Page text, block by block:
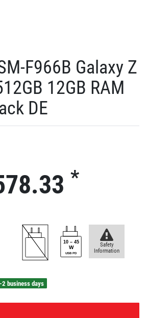
F966B Galaxy Z
12GB RAM
DE
*
Safety
Information
business days